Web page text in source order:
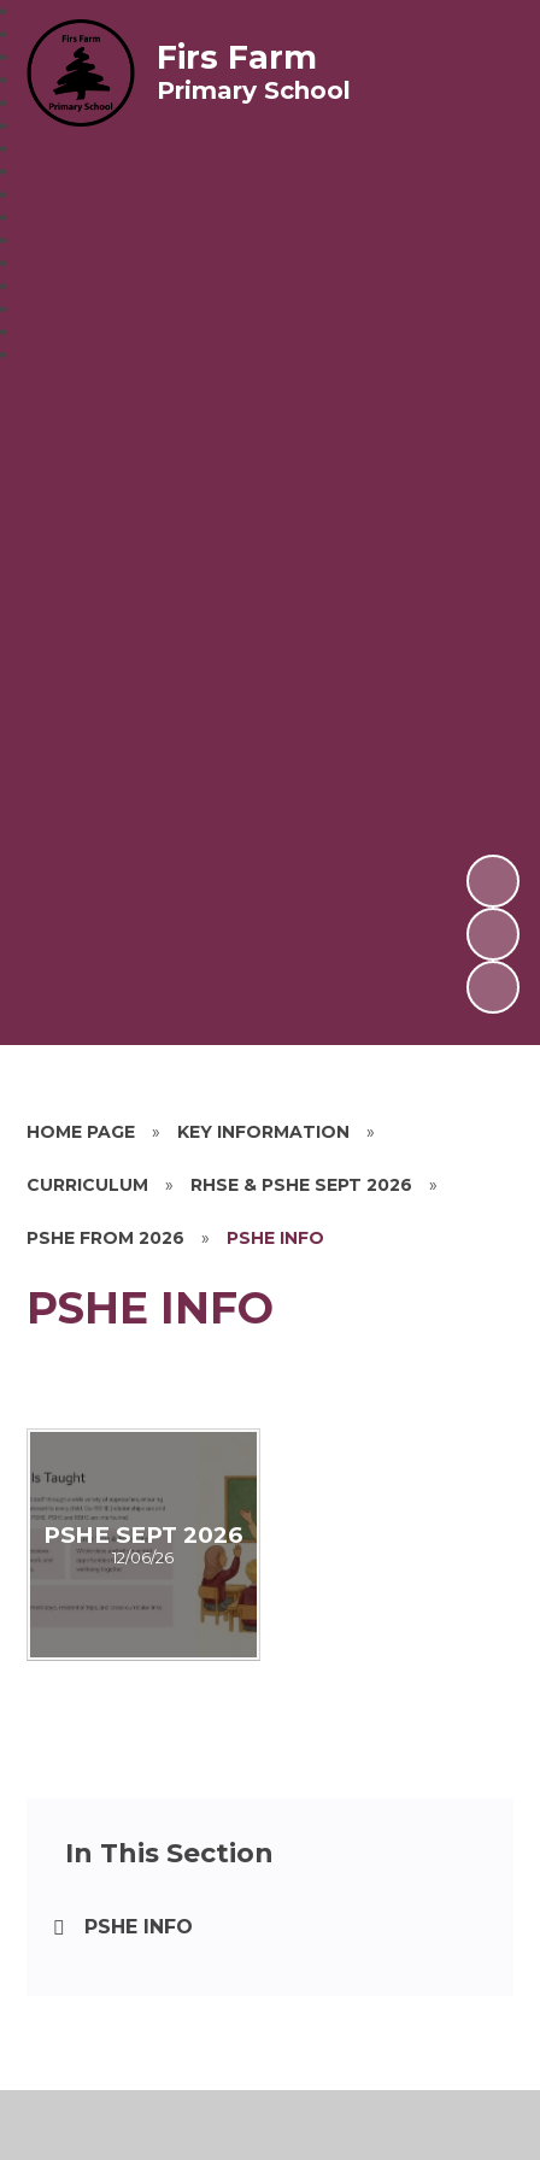
Firs Farm
Primary School
HOME PAGE » KEY INFORMATION »
CURRICULUM » RHSE & PSHE SEPT 2026 »
PSHE FROM 2026 » PSHE INFO
PSHE INFO
PSHE SEPT 2026
12/06/26
In This Section
PSHE INFO